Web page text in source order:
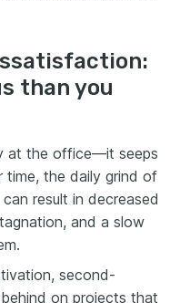
than you
at the office—it seeps
time, the daily grind of
result in decreased
and a slow
second-
on projects that